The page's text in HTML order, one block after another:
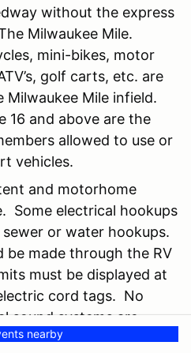
without the express
Milwaukee Mile.
mini-bikes, motor
golf carts, etc. are
Milwaukee Mile infield.
16 and above are the
allowed to use or
vehicles.
and motorhome
Some electrical hookups
or water hookups.
be made through the RV
must be displayed at
cord tags. No
sound systems are
No open flames or fires
nearby